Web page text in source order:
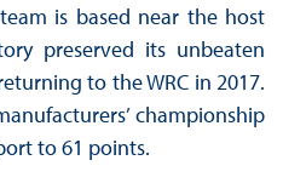
is based near the host
preserved its unbeaten
to the WRC in 2017.
championship
to 61 points.